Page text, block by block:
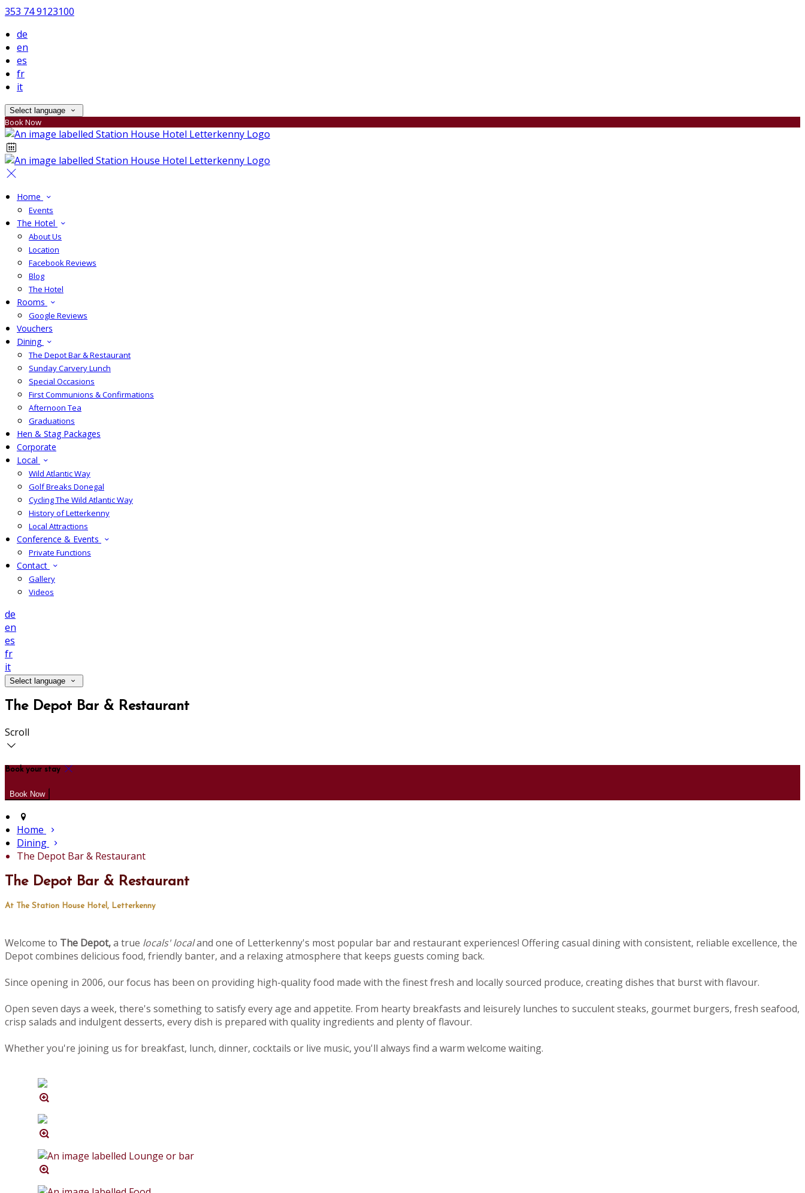
353 74 9123100
de
en
es
fr
it
Select language
Book Now
Home
Events
The Hotel
About Us
Location
Facebook Reviews
Blog
The Hotel
Rooms
Google Reviews
Vouchers
Dining
The Depot Bar & Restaurant
Sunday Carvery Lunch
Special Occasions
First Communions & Confirmations
Afternoon Tea
Graduations
Hen & Stag Packages
Corporate
Local
Wild Atlantic Way
Golf Breaks Donegal
Cycling The Wild Atlantic Way
History of Letterkenny
Local Attractions
Conference & Events
Private Functions
Contact
Gallery
Videos
de
en
es
fr
it
Select language
The Depot Bar & Restaurant
Scroll
Book your stay
Home
Dining
The Depot Bar & Restaurant
The Depot Bar & Restaurant
At The Station House Hotel, Letterkenny
Welcome to The Depot,a true locals' localand one of Letterkenny's most popular bar and restaurant experiences! Offering casual dining with consistent, reliable excellence, the
Depot combines delicious food, friendly banter, and a relaxing atmosphere that keeps guests coming back.
Since opening in 2006, our focus has been on providing high-quality food made with the finest fresh and locally sourced produce, creating dishes that burst with flavour.
Open seven days a week, there's something to satisfy every age and appetite. From hearty breakfasts and leisurely lunches to succulent steaks, gourmet burgers, fresh seafood,
crisp salads and indulgent desserts, every dish is prepared with quality ingredients and plenty of flavour.
Whether you're joining us for breakfast, lunch, dinner, cocktails or live music, you'll always find a warm welcome waiting.